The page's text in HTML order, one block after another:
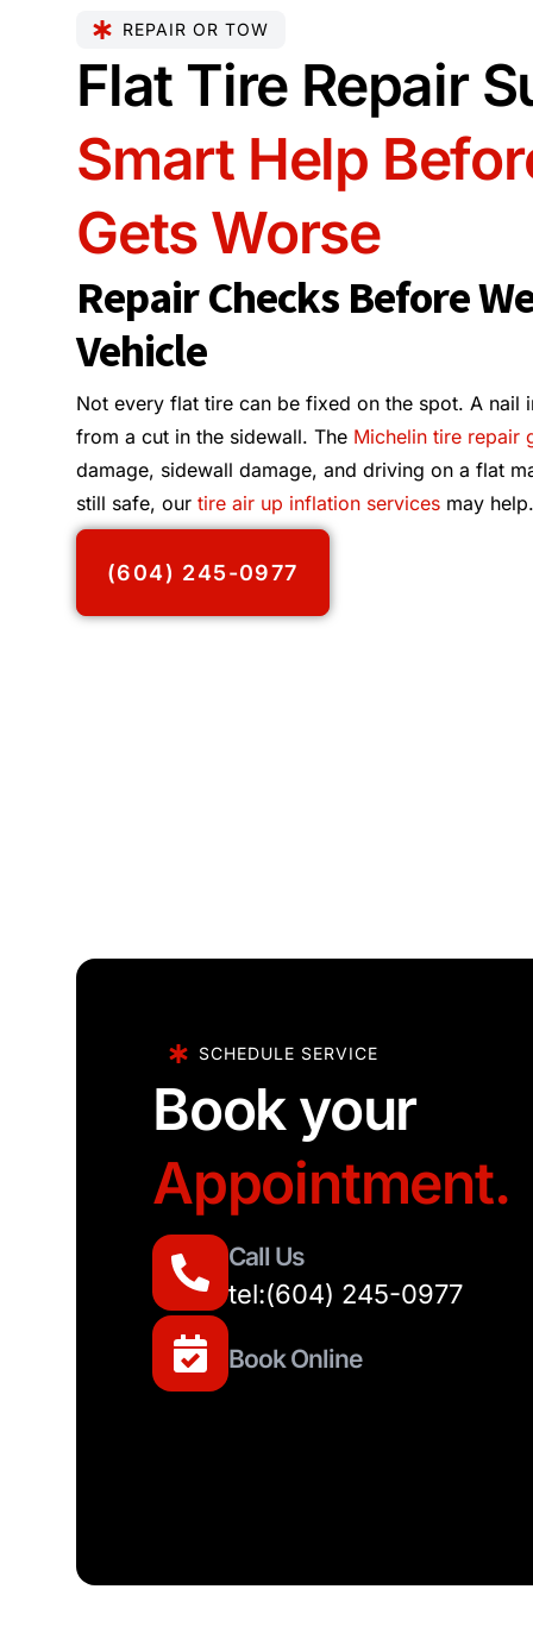
REPAIR OR TOW
Flat Tire Repair
Smart Help
Gets Worse
Repair Checks Before
Vehicle
Not every flat tire can be fixed on the spot. A nail
from a cut in the sidewall. The Michelin tire repair
damage, sidewall damage, and driving on a flat
still safe, our tire air up inflation services may help.
(604) 245-0977
SCHEDULE SERVICE
Book your
Appointment.
Call Us
tel:(604) 245-0977
Book Online